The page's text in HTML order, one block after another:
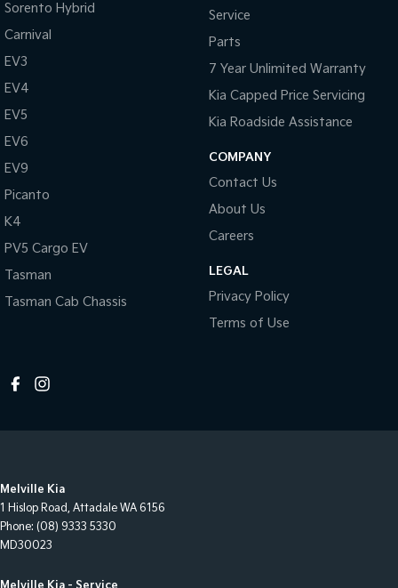
Sorento Hybrid
Carnival
EV3
EV4
EV5
EV6
EV9
Picanto
K4
PV5 Cargo EV
Tasman
Tasman Cab Chassis
Service
Parts
7 Year Unlimited Warranty
Kia Capped Price Servicing
Kia Roadside Assistance
COMPANY
Contact Us
About Us
Careers
LEGAL
Privacy Policy
Terms of Use
Melville Kia
1 Hislop Road, Attadale WA 6156
Phone: (08) 9333 5330
MD30023